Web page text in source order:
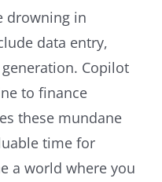
drowning in
data entry,
Copilot
to finance
these mundane
time for
a world where you